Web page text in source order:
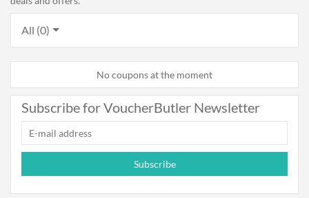
All (0)
No coupons at the moment
Subscribe for VoucherButler Newsletter
Subscribe